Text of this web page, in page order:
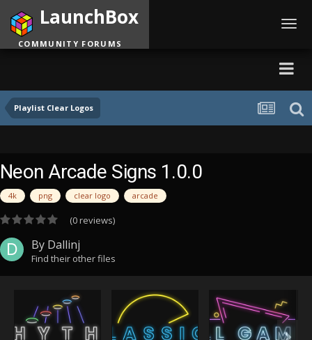
Playlist Clear Logos
LaunchBox
COMMUNITY FORUMS
Neon Arcade Signs 1.0.0
4k png clear logo arcade
(0 reviews)
By Dallinj
Find their other files